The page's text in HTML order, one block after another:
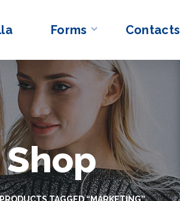
Forms Contacts
Shop